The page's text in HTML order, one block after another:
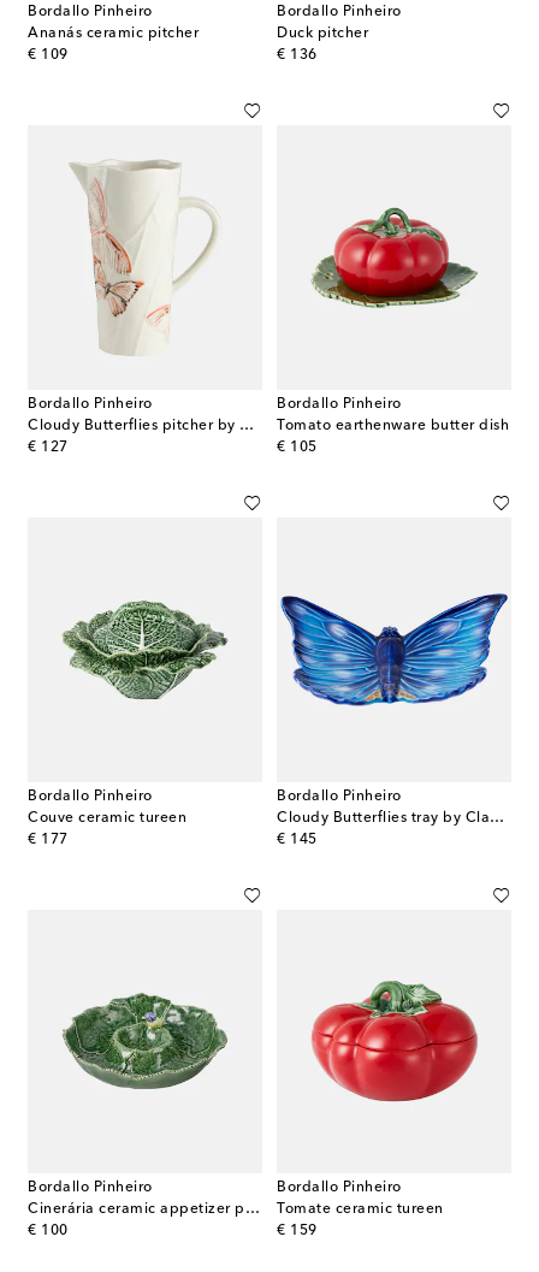
Bordallo Pinheiro
Ananás ceramic pitcher
€ 109
original price
Bordallo Pinheiro
Duck pitcher
€ 136
original price
Bordallo Pinheiro
Cloudy Butterflies pitcher by Claudia Schiffer
€ 127
original price
Bordallo Pinheiro
Tomato earthenware butter dish
€ 105
original price
Bordallo Pinheiro
Couve ceramic tureen
€ 177
original price
Bordallo Pinheiro
Cloudy Butterflies tray by Claudia Schiffer
€ 145
original price
Bordallo Pinheiro
Cinerária ceramic appetizer plate
€ 100
original price
Bordallo Pinheiro
Tomate ceramic tureen
€ 159
original price